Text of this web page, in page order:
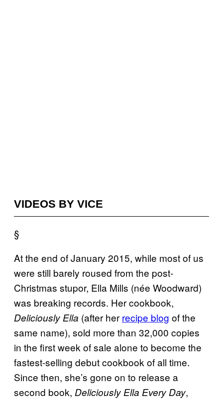
VIDEOS BY VICE
§
At the end of January 2015, while most of us
were still barely roused from the post-
Christmas stupor, Ella Mills (née Woodward)
was breaking records. Her cookbook,
Deliciously Ella (after her recipe blog of the
same name), sold more than 32,000 copies
in the first week of sale alone to become the
fastest-selling debut cookbook of all time.
Since then, she’s gone on to release a
second book, Deliciously Ella Every Day,